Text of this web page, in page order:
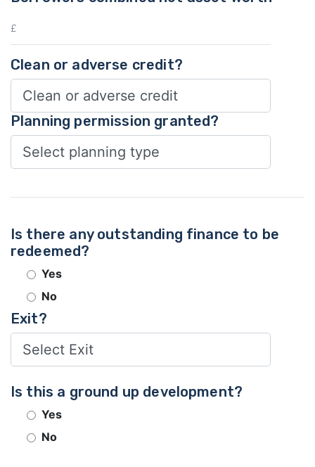
Clean or adverse credit?
Planning permission granted?
Is there any outstanding finance to be
redeemed?
Yes
No
Exit?
Is this a ground up development?
Yes
No